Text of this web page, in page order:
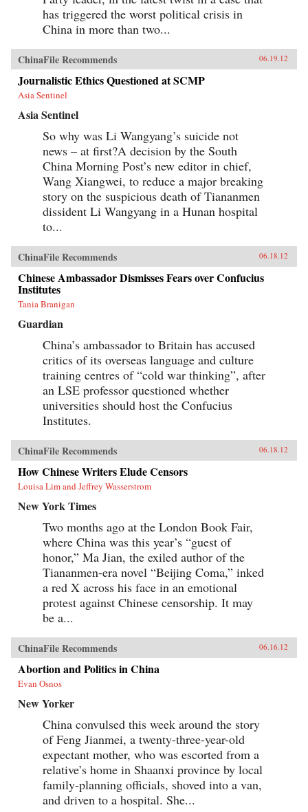
has triggered the worst political crisis in
China in more than two...
ChinaFile Recommends 06.19.12
Journalistic Ethics Questioned at SCMP
Asia Sentinel
Asia Sentinel
So why was Li Wangyang’s suicide not
news – at first?A decision by the South
China Morning Post’s new editor in chief,
Wang Xiangwei, to reduce a major breaking
story on the suspicious death of Tiananmen
dissident Li Wangyang in a Hunan hospital
to...
ChinaFile Recommends 06.18.12
Chinese Ambassador Dismisses Fears over Confucius
Institutes
Tania Branigan
Guardian
China’s ambassador to Britain has accused
critics of its overseas language and culture
training centres of “cold war thinking”, after
an LSE professor questioned whether
universities should host the Confucius
Institutes.
ChinaFile Recommends 06.18.12
How Chinese Writers Elude Censors
Louisa Lim and Jeffrey Wasserstrom
New York Times
Two months ago at the London Book Fair,
where China was this year’s “guest of
honor,” Ma Jian, the exiled author of the
Tiananmen-era novel “Beijing Coma,” inked
a red X across his face in an emotional
protest against Chinese censorship. It may
be a...
ChinaFile Recommends 06.16.12
Abortion and Politics in China
Evan Osnos
New Yorker
China convulsed this week around the story
of Feng Jianmei, a twenty-three-year-old
expectant mother, who was escorted from a
relative’s home in Shaanxi province by local
family-planning officials, shoved into a van,
and driven to a hospital. She...